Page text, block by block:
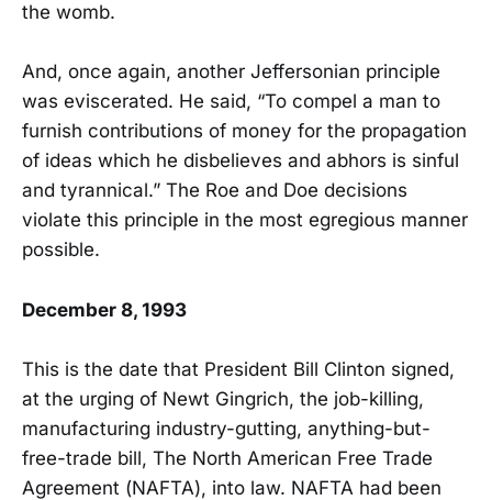
the womb.
And, once again, another Jeffersonian principle
was eviscerated. He said, “To compel a man to
furnish contributions of money for the propagation
of ideas which he disbelieves and abhors is sinful
and tyrannical.” The Roe and Doe decisions
violate this principle in the most egregious manner
possible.
December 8, 1993
This is the date that President Bill Clinton signed,
at the urging of Newt Gingrich, the job-killing,
manufacturing industry-gutting, anything-but-
free-trade bill, The North American Free Trade
Agreement (NAFTA), into law. NAFTA had been